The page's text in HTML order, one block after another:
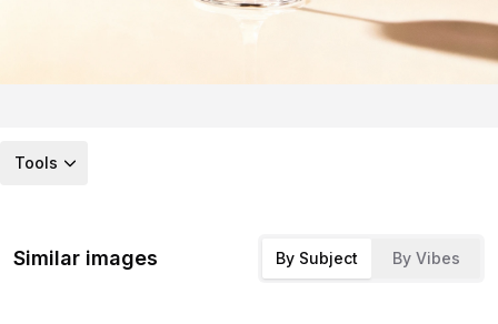
Tools
Similar images By Subject By Vibes